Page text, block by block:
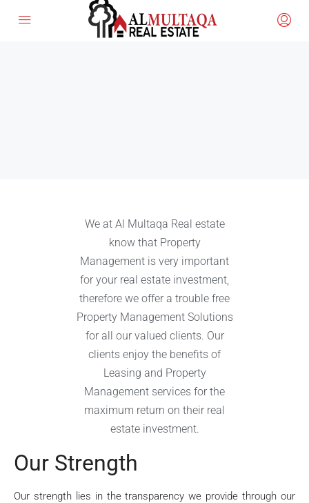
We at Al Multaqa Real estate
know that Property
Management is very important
for your real estate investment,
therefore we offer a trouble free
Property Management Solutions
for all our valued clients. Our
clients enjoy the benefits of
Leasing and Property
Management services for the
maximum return on their real
estate investment.
Our Strength
Our strength lies in the transparency we provide through our